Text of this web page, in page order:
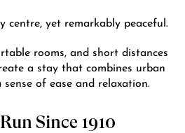
centre, yet remarkably peaceful.
rooms, and short distances
a stay that combines urban
of ease and relaxation.
Since 1910